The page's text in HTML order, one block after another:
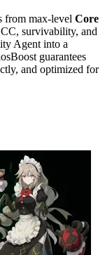
from max-level Core
survivability, and
Agent into a
guarantees
and optimized for